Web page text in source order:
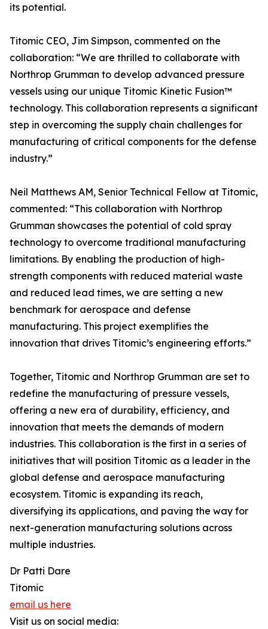
its potential.
Titomic CEO, Jim Simpson, commented on the
collaboration: “We are thrilled to collaborate with
Northrop Grumman to develop advanced pressure
vessels using our unique Titomic Kinetic Fusion™
technology. This collaboration represents a significant
step in overcoming the supply chain challenges for
manufacturing of critical components for the defense
industry.”
Neil Matthews AM, Senior Technical Fellow at Titomic,
commented: “This collaboration with Northrop
Grumman showcases the potential of cold spray
technology to overcome traditional manufacturing
limitations. By enabling the production of high-
strength components with reduced material waste
and reduced lead times, we are setting a new
benchmark for aerospace and defense
manufacturing. This project exemplifies the
innovation that drives Titomic’s engineering efforts.”
Together, Titomic and Northrop Grumman are set to
redefine the manufacturing of pressure vessels,
offering a new era of durability, efficiency, and
innovation that meets the demands of modern
industries. This collaboration is the first in a series of
initiatives that will position Titomic as a leader in the
global defense and aerospace manufacturing
ecosystem. Titomic is expanding its reach,
diversifying its applications, and paving the way for
next-generation manufacturing solutions across
multiple industries.
Dr Patti Dare
Titomic
email us here
Visit us on social media: